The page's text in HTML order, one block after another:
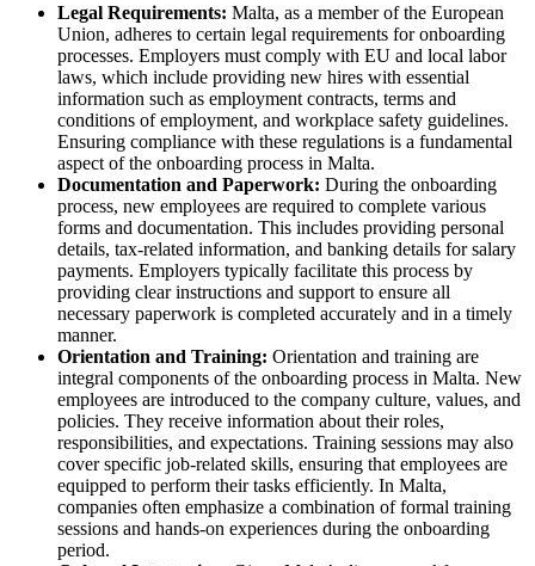
Legal Requirements: Malta, as a member of the European
Union, adheres to certain legal requirements for onboarding
processes. Employers must comply with EU and local labor
laws, which include providing new hires with essential
information such as employment contracts, terms and
conditions of employment, and workplace safety guidelines.
Ensuring compliance with these regulations is a fundamental
aspect of the onboarding process in Malta.
Documentation and Paperwork: During the onboarding
process, new employees are required to complete various
forms and documentation. This includes providing personal
details, tax-related information, and banking details for salary
payments. Employers typically facilitate this process by
providing clear instructions and support to ensure all
necessary paperwork is completed accurately and in a timely
manner.
Orientation and Training: Orientation and training are
integral components of the onboarding process in Malta. New
employees are introduced to the company culture, values, and
policies. They receive information about their roles,
responsibilities, and expectations. Training sessions may also
cover specific job-related skills, ensuring that employees are
equipped to perform their tasks efficiently. In Malta,
companies often emphasize a combination of formal training
sessions and hands-on experiences during the onboarding
period.